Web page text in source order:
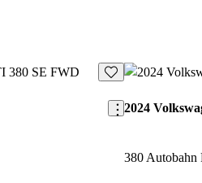
Save this listing
2024
380 Autobahn